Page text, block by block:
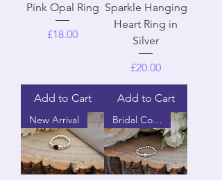
Pink Opal Ring
Price
£18.00
Add to Cart
Sparkle Hanging
Heart Ring in
Silver
Price
£20.00
Add to Cart
New Arrival Bridal Collection